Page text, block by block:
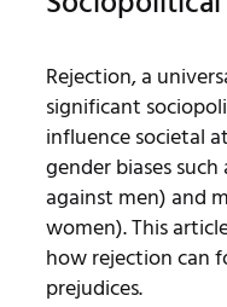
Rejection, a
significant
influence societal
gender biases
against men) and
women). This
how rejection can
prejudices.